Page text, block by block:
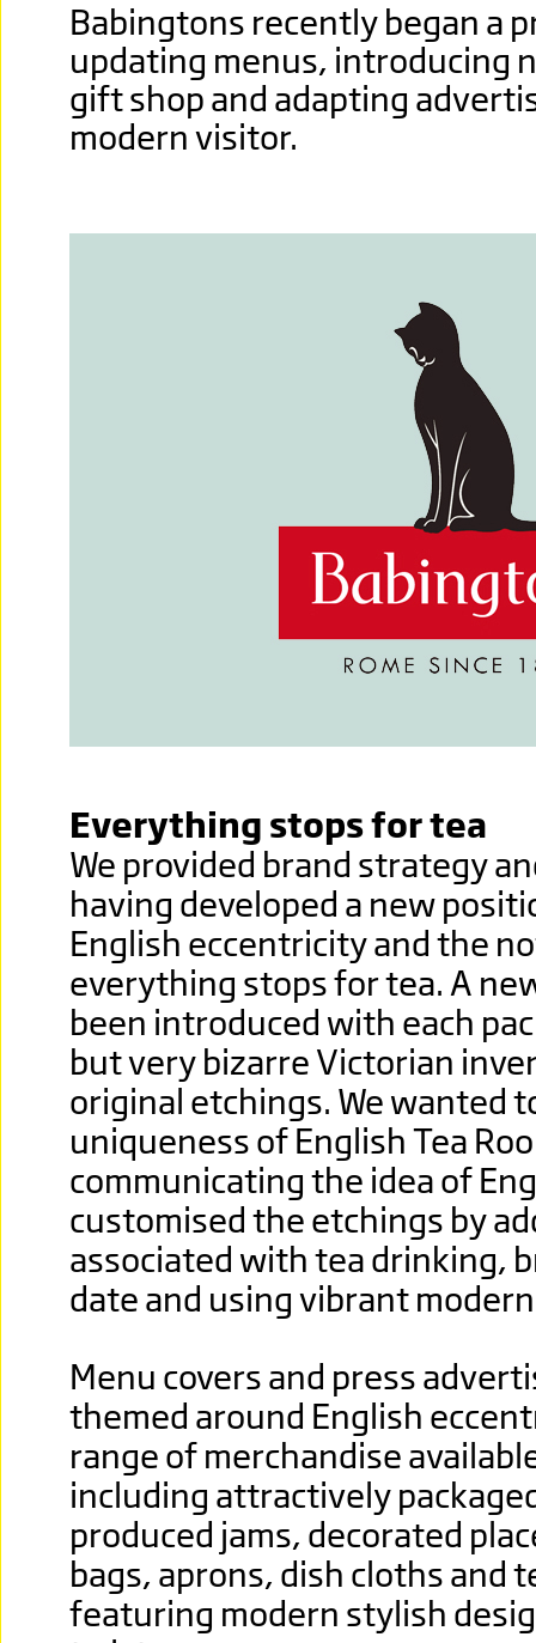
Babingtons recently began a
updating menus, introducing
gift shop and adapting
modern visitor.
Everything stops for tea
We provided brand strategy
having developed a new
English eccentricity and the
everything stops for tea. A
been introduced with each
but very bizarre Victorian
original etchings. We wanted
uniqueness of English Tea
communicating the idea of
customised the etchings by
associated with tea drinking,
date and using vibrant
Menu covers and press
themed around English
range of merchandise
including attractively
produced jams, decorated
bags, aprons, dish cloths and
featuring modern stylish